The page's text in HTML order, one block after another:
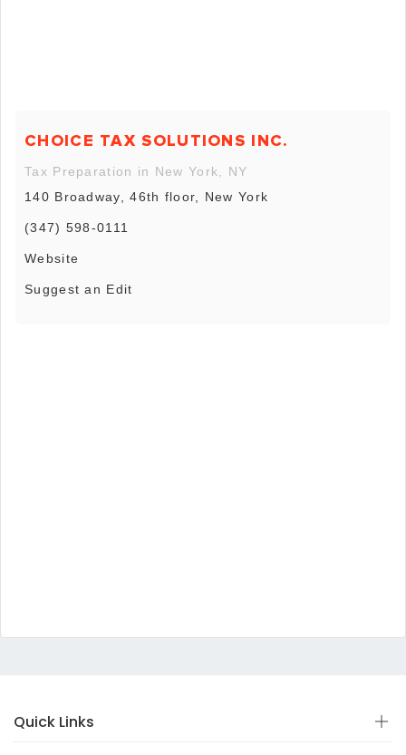
CHOICE TAX SOLUTIONS INC.
Tax Preparation in New York, NY
140 Broadway, 46th floor, New York
(347) 598-0111
Website
Suggest an Edit
Quick Links